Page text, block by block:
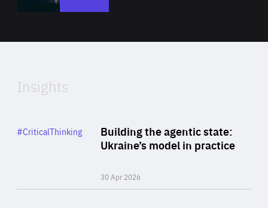
of
Insights
Building the agentic state:
Ukraine’s model in practice
30 Apr 2026
Category
#CriticalThinking